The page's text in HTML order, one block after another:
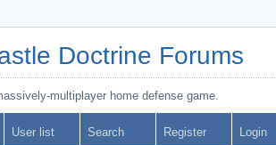
Doctrine Forums
multiplayer home defense game.
User list Search Register Login